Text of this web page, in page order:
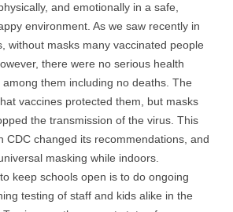
and emotionally in a safe,
environment. As we saw recently in
without masks many vaccinated people
there were no serious health
them including no deaths. The
vaccines protected them, but masks
the transmission of the virus. This
CDC changed its recommendations, and
masking while indoors.
keep schools open is to do ongoing
testing of staff and kids alike in the